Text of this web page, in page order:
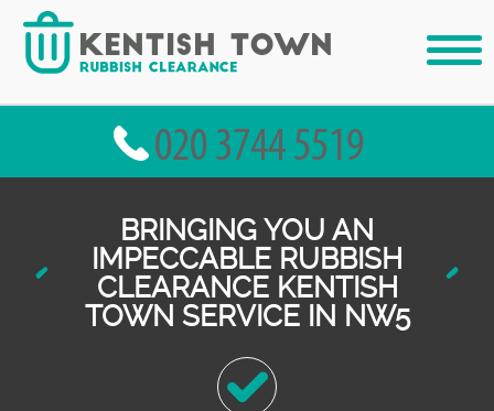
BRINGING YOU AN
IMPECCABLE RUBBISH
CLEARANCE KENTISH
TOWN SERVICE IN NW5